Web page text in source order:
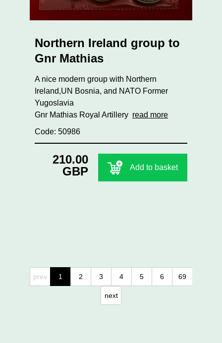
Northern Ireland group to
Gnr Mathias
A nice modern group with Northern
Ireland,UN Bosnia, and NATO Former
Yugoslavia
Gnr Mathias Royal Artillery read more
Code: 50986
210.00
GBP
Add to basket
prev 1 2 3 4 5 6 69
next